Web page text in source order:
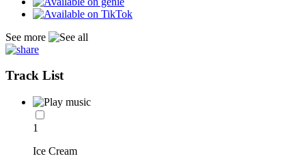
See more
Track List
1
Ice Cream